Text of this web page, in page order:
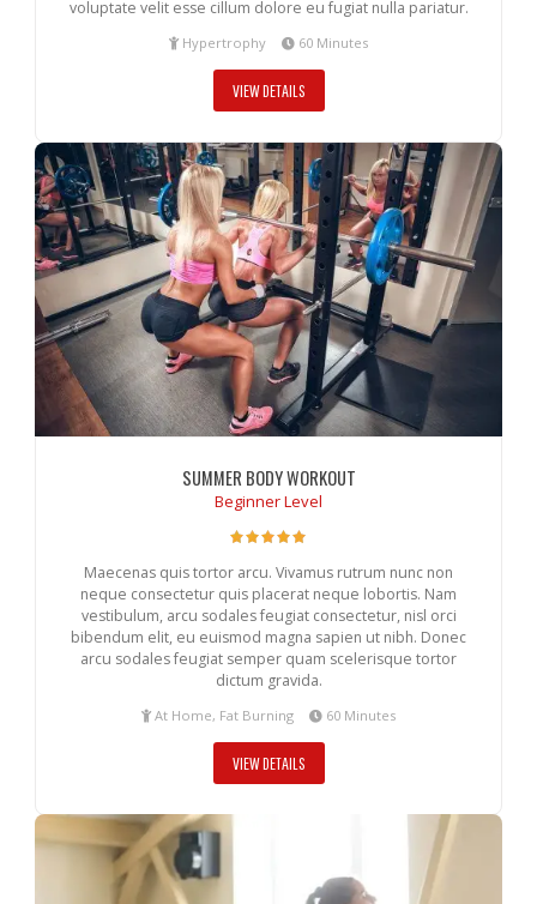
voluptate velit esse cillum dolore eu fugiat nulla pariatur.
Hypertrophy 60 Minutes
VIEW DETAILS
SUMMER BODY WORKOUT
Beginner Level
Maecenas quis tortor arcu. Vivamus rutrum nunc non
neque consectetur quis placerat neque lobortis. Nam
vestibulum, arcu sodales feugiat consectetur, nisl orci
bibendum elit, eu euismod magna sapien ut nibh. Donec
arcu sodales feugiat semper quam scelerisque tortor
dictum gravida.
At Home, Fat Burning 60 Minutes
VIEW DETAILS